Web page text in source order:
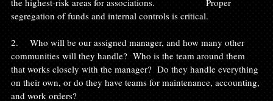
the highest-risk areas for associations. 		Proper
segregation of funds and internal controls is critical.
2.    Who will be our assigned manager, and how many other
communities will they handle?  Who is the team around them
that works closely with the manager?  Do they handle everything
on their own, or do they have teams for maintenance, accounting,
and work orders?